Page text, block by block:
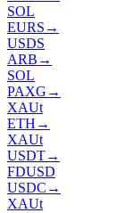
SOL
EURS →
USDS
ARB →
SOL
PAXG →
XAUt
ETH →
XAUt
USDT→
FDUSD
USDC →
XAUt